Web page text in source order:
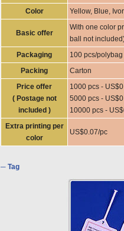
Color
Yellow, Blue,
Basic offer
With one color
ball not
Packaging
100 pcs/polybag
Packing
Carton
Price offer
( Postage not
included )
1000 pcs -
5000 pcs -
10000 pcs -
Extra printing per
color
US$0.07/pc
─ Tag